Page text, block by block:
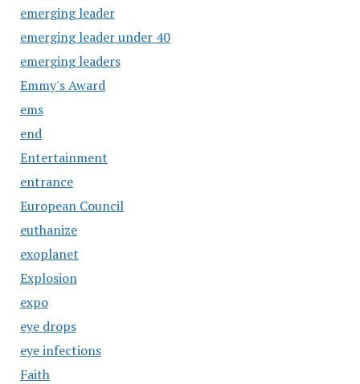
emerging leader
emerging leader under 40
emerging leaders
Emmy's Award
ems
end
Entertainment
entrance
European Council
euthanize
exoplanet
Explosion
expo
eye drops
eye infections
Faith